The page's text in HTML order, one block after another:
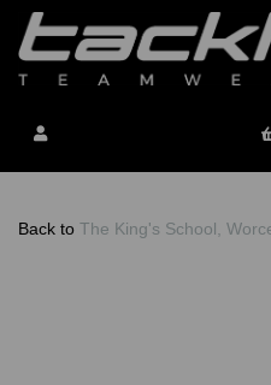
Back to The King's School,